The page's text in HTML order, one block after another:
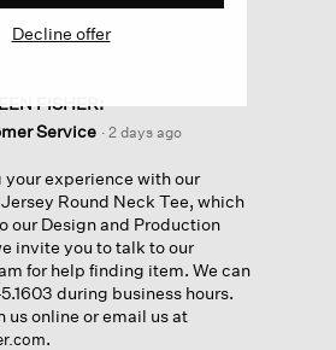
FISHER:
Service · 2 days ago
your experience with our
Round Neck Tee, which
our Design and Production
invite you to talk to our
for help finding item. We can
during business hours.
us online or email us at
.
Decline offer